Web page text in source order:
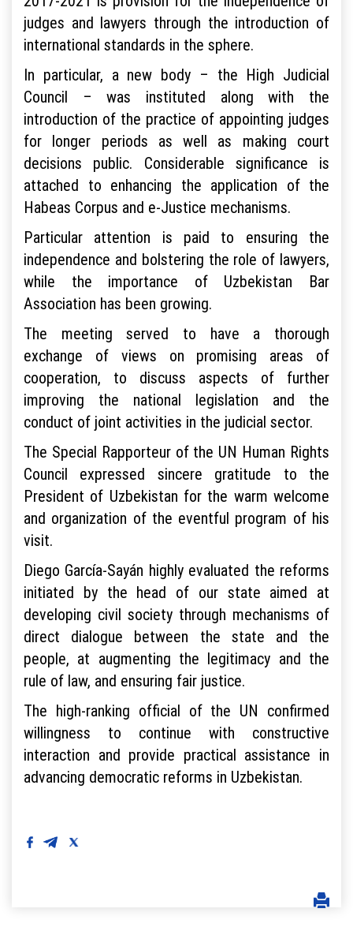
judges and lawyers through the introduction of
international standards in the sphere.
In particular, a new body – the High Judicial
Council – was instituted along with the
introduction of the practice of appointing judges
for longer periods as well as making court
decisions public. Considerable significance is
attached to enhancing the application of the
Habeas Corpus and e-Justice mechanisms.
Particular attention is paid to ensuring the
independence and bolstering the role of lawyers,
while the importance of Uzbekistan Bar
Association has been growing.
The meeting served to have a thorough
exchange of views on promising areas of
cooperation, to discuss aspects of further
improving the national legislation and the
conduct of joint activities in the judicial sector.
The Special Rapporteur of the UN Human Rights
Council expressed sincere gratitude to the
President of Uzbekistan for the warm welcome
and organization of the eventful program of his
visit.
Diego García-Sayán highly evaluated the reforms
initiated by the head of our state aimed at
developing civil society through mechanisms of
direct dialogue between the state and the
people, at augmenting the legitimacy and the
rule of law, and ensuring fair justice.
The high-ranking official of the UN confirmed
willingness to continue with constructive
interaction and provide practical assistance in
advancing democratic reforms in Uzbekistan.